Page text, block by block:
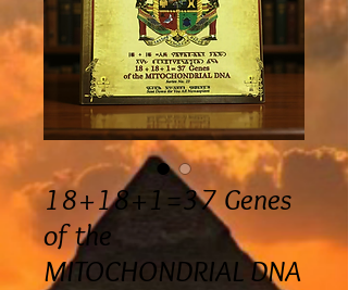
18+18+1=37 Genes
of the
MITOCHONDRIAL DNA